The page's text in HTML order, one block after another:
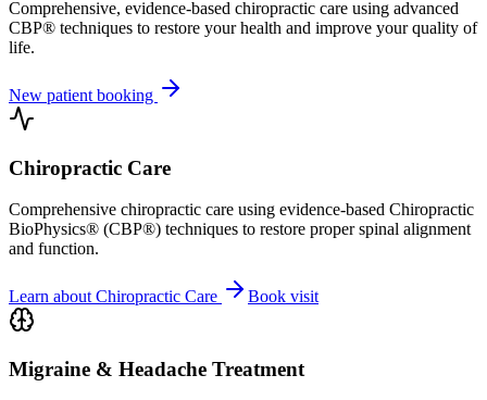
Comprehensive, evidence-based chiropractic care using advanced
CBP® techniques to restore your health and improve your quality of
life.
New patient booking
Chiropractic Care
Comprehensive chiropractic care using evidence-based Chiropractic
BioPhysics® (CBP®) techniques to restore proper spinal alignment
and function.
Learn about Chiropractic Care Book visit
Migraine & Headache Treatment